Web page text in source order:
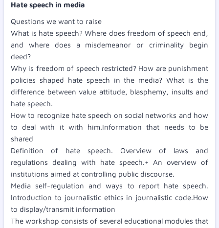
Hate speech in media
Questions we want to raise
What is hate speech? Where does freedom of speech end,
and where does a misdemeanor or criminality begin
deed?
Why is freedom of speech restricted? How are punishment
policies shaped hate speech in the media? What is the
difference between value attitude, blasphemy, insults and
hate speech.
How to recognize hate speech on social networks and how
to deal with it with him.Information that needs to be
shared
Definition of hate speech. Overview of laws and
regulations dealing with hate speech.+ An overview of
institutions aimed at controlling public discourse.
Media self-regulation and ways to report hate speech.
Introduction to journalistic ethics in journalistic code.How
to display/transmit information
The workshop consists of several educational modules that